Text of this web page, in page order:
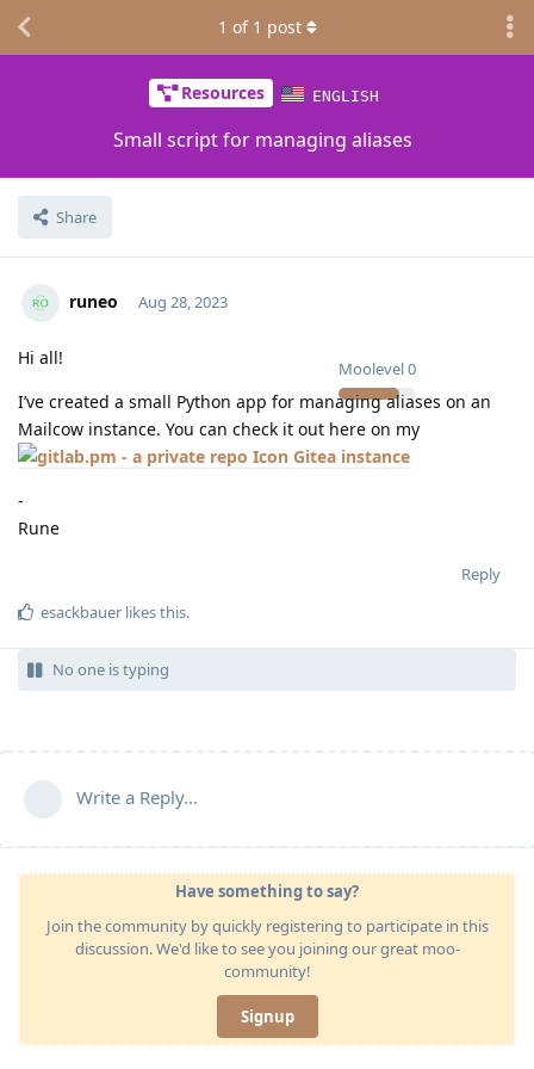
Resources ENGLISH
Small script for managing aliases
Share
1 of 1 post
runeo
Moolevel0
Aug 28, 2023
Hi all!
I’ve created a small Python app for managing aliases on an
Mailcow instance. You can check it out here on my
Gitea instance
-
Rune
Reply
esackbauer likes this.
No one is typing
Write a Reply...
Have something to say?
Join the community by quickly registering to participate in this
discussion. We'd like to see you joining our great moo-
community!
Signup